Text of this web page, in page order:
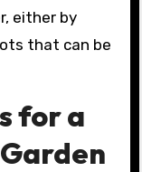
either by
that can be
for a